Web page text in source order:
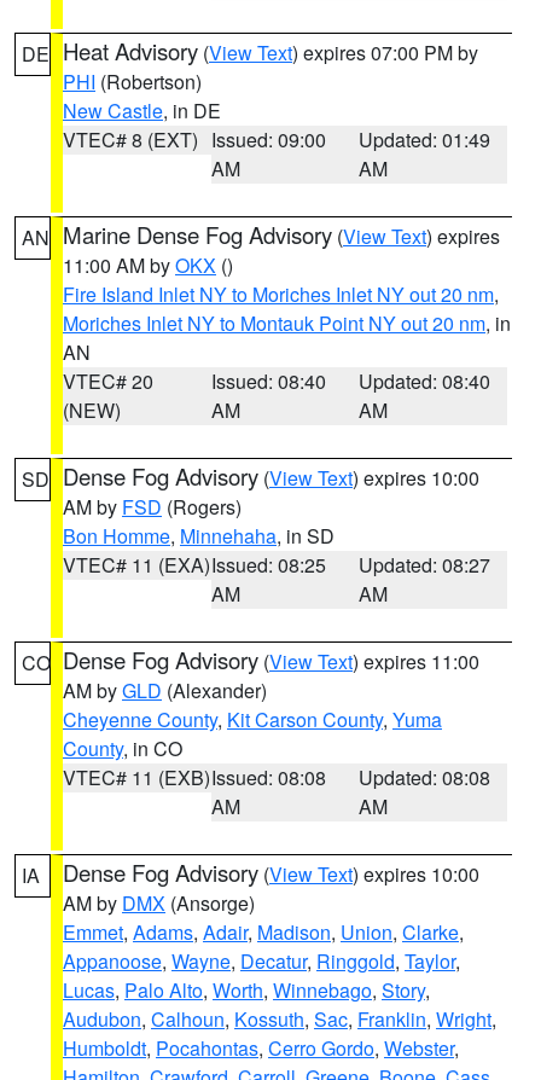
DE Heat Advisory (View Text) expires 07:00 PM by
PHI (Robertson)
New Castle, in DE
VTEC# 8 (EXT) Issued: 09:00
AM
Updated: 01:49
AM
AN Marine Dense Fog Advisory (View Text) expires
11:00 AM byOKX ()
Fire Island Inlet NY to Moriches Inlet NY out 20 nm,
Moriches Inlet NY to Montauk Point NY out 20 nm, in
AN
VTEC# 20
(NEW)
Issued: 08:40
AM
Updated: 08:40
AM
SD Dense Fog Advisory (View Text) expires 10:00
AM by FSD (Rogers)
Bon Homme, Minnehaha, in SD
VTEC# 11 (EXA)Issued: 08:25
AM
Updated: 08:27
AM
CO Dense Fog Advisory (View Text) expires 11:00
AM byGLD (Alexander)
Cheyenne County, Kit Carson County, Yuma
County, in CO
VTEC# 11 (EXB)Issued: 08:08
AM
Updated: 08:08
AM
IA Dense Fog Advisory (View Text) expires 10:00
AM by DMX (Ansorge)
Emmet, Adams, Adair, Madison, Union, Clarke,
Appanoose, Wayne, Decatur, Ringgold, Taylor,
Lucas, Palo Alto, Worth, Winnebago, Story,
Audubon, Calhoun, Kossuth, Sac, Franklin, Wright,
Humboldt, Pocahontas, Cerro Gordo, Webster,